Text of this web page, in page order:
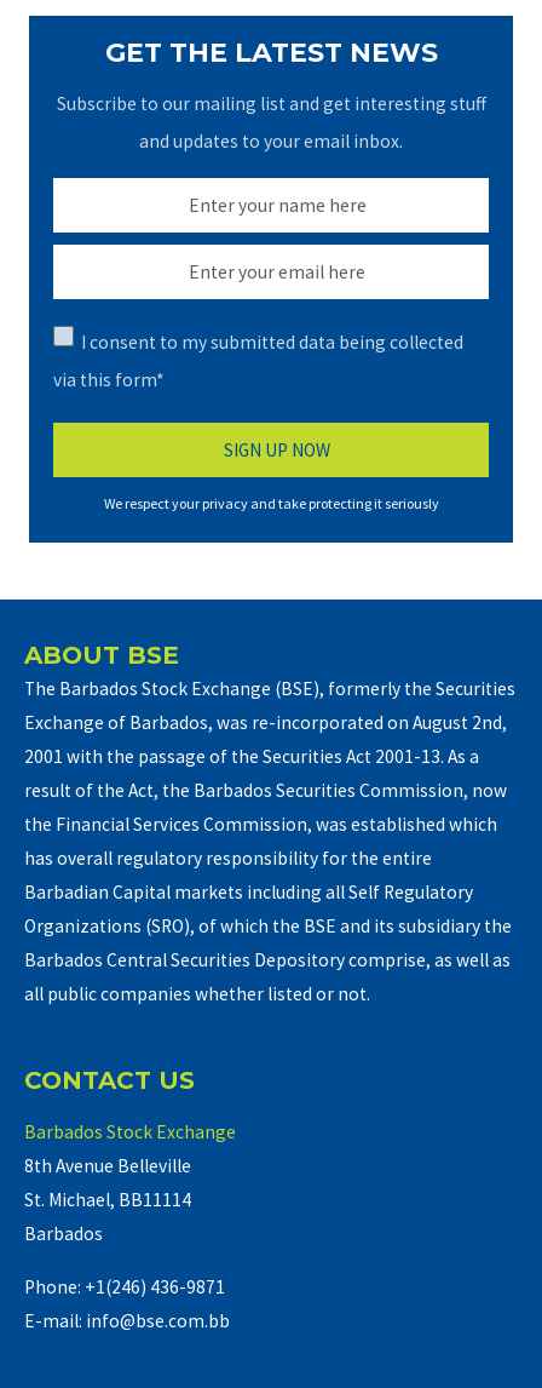
GET THE LATEST NEWS
Subscribe to our mailing list and get interesting stuff
and updates to your email inbox.
I consent to my submitted data being collected
via this form*
We respect your privacy and take protecting it seriously
ABOUT BSE
The Barbados Stock Exchange (BSE), formerly the Securities
Exchange of Barbados, was re-incorporated on August 2nd,
2001 with the passage of the Securities Act 2001-13. As a
result of the Act, the Barbados Securities Commission, now
the Financial Services Commission, was established which
has overall regulatory responsibility for the entire
Barbadian Capital markets including all Self Regulatory
Organizations (SRO), of which the BSE and its subsidiary the
Barbados Central Securities Depository comprise, as well as
all public companies whether listed or not.
CONTACT US
Barbados Stock Exchange
8th Avenue Belleville
St. Michael, BB11114
Barbados
Phone: +1(246) 436-9871
E-mail: info@bse.com.bb